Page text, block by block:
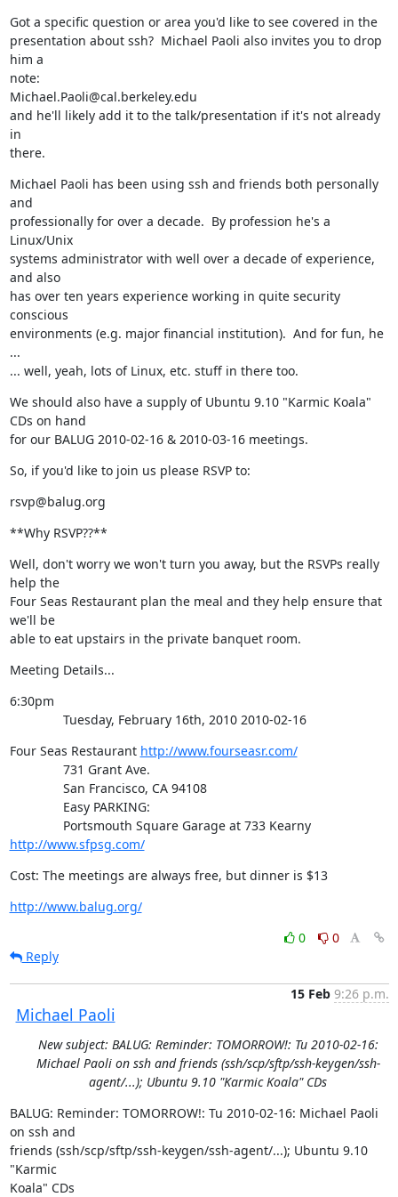
Got a specific question or area you'd like to see covered in the
presentation about ssh?  Michael Paoli also invites you to drop
him a
note:
Michael.Paoli@cal.berkeley.edu
and he'll likely add it to the talk/presentation if it's not already
in
there.
Michael Paoli has been using ssh and friends both personally
and
professionally for over a decade.  By profession he's a
Linux/Unix
systems administrator with well over a decade of experience,
and also
has over ten years experience working in quite security
conscious
environments (e.g. major financial institution).  And for fun, he
...
... well, yeah, lots of Linux, etc. stuff in there too.
We should also have a supply of Ubuntu 9.10 "Karmic Koala"
CDs on hand
for our BALUG 2010-02-16 & 2010-03-16 meetings.
So, if you'd like to join us please RSVP to:
rsvp@balug.org
**Why RSVP??**
Well, don't worry we won't turn you away, but the RSVPs really
help the
Four Seas Restaurant plan the meal and they help ensure that
we'll be
able to eat upstairs in the private banquet room.
Meeting Details...
6:30pm
               Tuesday, February 16th, 2010 2010-02-16
Four Seas Restaurant http://www.fourseasr.com/
               Portsmouth Square Garage at 733 Kearny
http://www.sfpsg.com/
Cost: The meetings are always free, but dinner is $13
http://www.balug.org/
0
0
Reply
Michael Paoli
15 Feb 9:26 p.m.
New subject: BALUG: Reminder: TOMORROW!: Tu 2010-02-16:
Michael Paoli on ssh and friends (ssh/scp/sftp/ssh-keygen/ssh-
agent/...); Ubuntu 9.10 "Karmic Koala" CDs
BALUG: Reminder: TOMORROW!: Tu 2010-02-16: Michael Paoli
on ssh and
friends (ssh/scp/sftp/ssh-keygen/ssh-agent/...); Ubuntu 9.10
"Karmic
Koala" CDs